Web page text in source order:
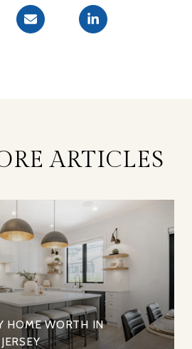
ARTICLES
HOME WORTH IN